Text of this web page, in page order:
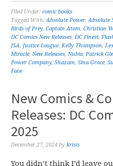
Filed Under:comic books
Tagged With:Absolute Power,Absolute
Birds of Prey,Captain Atom,Christian
DC Comics New Releases,DC Finest,
JSA, Justice League,Kelly Thompson,
Miracle,New Releases,Nubia,Patrick
Power Company,Shazam,Sina Grace,
Face
New Comics &
Releases: DC
2025
December 27, 2024 bykrisis
You didn’t think I’d leave